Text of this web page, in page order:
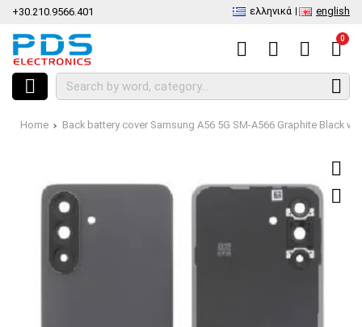
+30.210.9566.401 ελληνικά english
0
Home Back battery cover Samsung A56 5G SM-A566 Graphite Black